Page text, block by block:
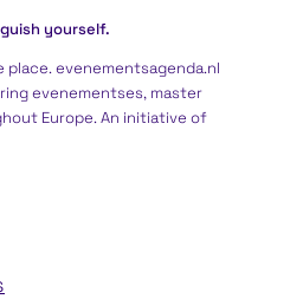
yourself.
place. evenementsagenda.nl
evenementses, master
Europe. An initiative of